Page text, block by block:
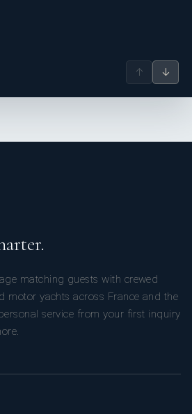
↑ ↓
matching guests with crewed
motor yachts across France and the
service from your first inquiry